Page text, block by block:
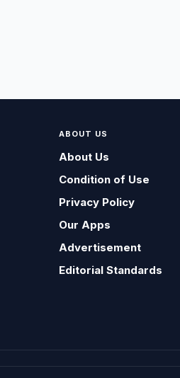
ABOUT US
About Us
Condition of Use
Privacy Policy
Our Apps
Advertisement
Editorial Standards